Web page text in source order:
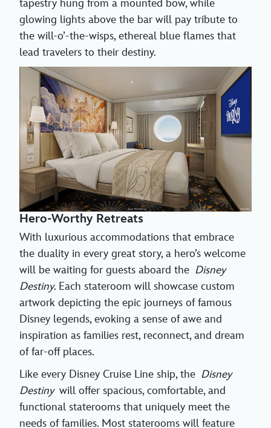
tapestry hung from a mounted bow, while
glowing lights above the bar will pay tribute to
the will-o’-the-wisps, ethereal blue flames that
lead travelers to their destiny.
Hero-Worthy Retreats
With luxurious accommodations that embrace
the duality in every great story, a hero’s welcome
will be waiting for guests aboard the Disney
Destiny. Each stateroom will showcase custom
artwork depicting the epic journeys of famous
Disney legends, evoking a sense of awe and
inspiration as families rest, reconnect, and dream
of far-off places.
Like every Disney Cruise Line ship, the Disney
Destinywill offer spacious, comfortable, and
functional staterooms that uniquely meet the
needs of families. Most staterooms will feature